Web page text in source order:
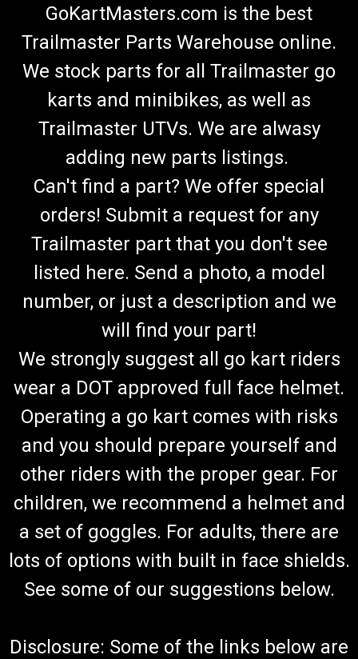
GoKartMasters.com is the best
Trailmaster Parts Warehouse online.
We stock parts for all Trailmaster go
karts and minibikes, as well as
Trailmaster UTVs. We are alwasy
adding new parts listings.
Can't find a part? We offer special
orders! Submit a request for any
Trailmaster part that you don't see
listed here. Send a photo, a model
number, or just a description and we
will find your part!
We strongly suggest all go kart riders
wear a DOT approved full face helmet.
Operating a go kart comes with risks
and you should prepare yourself and
other riders with the proper gear. For
children, we recommend a helmet and
a set of goggles. For adults, there are
lots of options with built in face shields.
See some of our suggestions below.
Disclosure: Some of the links below are